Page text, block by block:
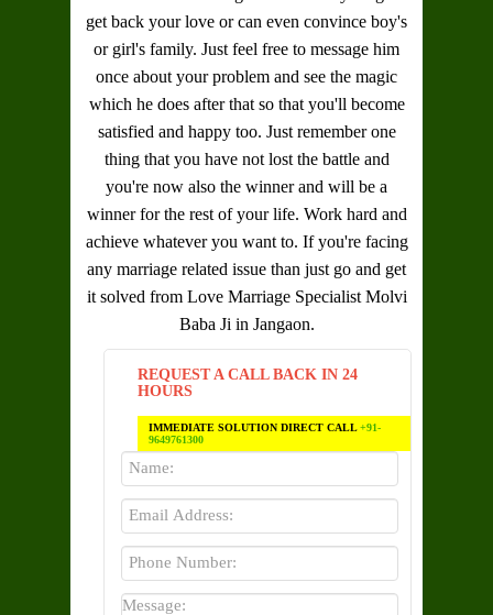
get back your love or can even convince boy's
or girl's family. Just feel free to message him
once about your problem and see the magic
which he does after that so that you'll become
satisfied and happy too. Just remember one
thing that you have not lost the battle and
you're now also the winner and will be a
winner for the rest of your life. Work hard and
achieve whatever you want to. If you're facing
any marriage related issue than just go and get
it solved from Love Marriage Specialist Molvi
Baba Ji in Jangaon.
REQUEST A CALL BACK IN 24
HOURS
IMMEDIATE SOLUTION DIRECT CALL+91-
9649761300